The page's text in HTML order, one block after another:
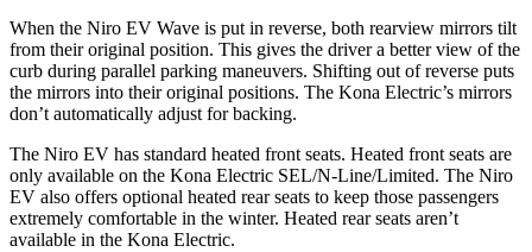
When the Niro EV Wave is put in reverse, both rearview mirrors tilt
from their original position. This gives the driver a better view of the
curb during parallel parking maneuvers. Shifting out of reverse puts
the mirrors into their original positions. The Kona Electric’s mirrors
don’t automatically adjust for backing.
The Niro EV has standard heated front seats. Heated front seats are
only available on the Kona Electric SEL/N-Line/Limited. The Niro
EV also offers optional heated rear seats to keep those passengers
extremely comfortable in the winter. Heated rear seats aren’t
available in the Kona Electric.